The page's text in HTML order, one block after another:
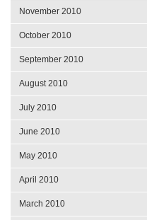
November 2010
October 2010
September 2010
August 2010
July 2010
June 2010
May 2010
April 2010
March 2010